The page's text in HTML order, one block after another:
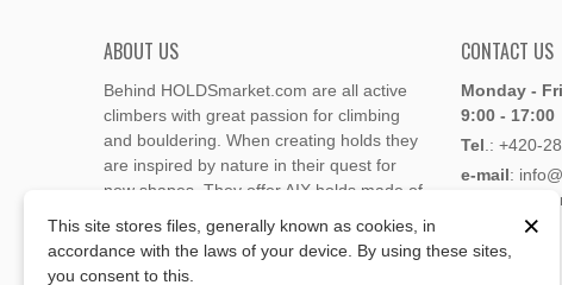
ABOUT US
Behind HOLDSmarket.com are all active
climbers with great passion for climbing
and bouldering. When creating holds they
are inspired by nature in their quest for
new shapes. They offer AIX holds made of
Through the new e-shop, trying to present
CONTACT US
Monday -
9:00 - 17:00
Tel .: +420-
e-mail:
:
×
This site stores files, generally known as cookies, in
accordance with the laws of your device. By using these sites,
you consent to this.